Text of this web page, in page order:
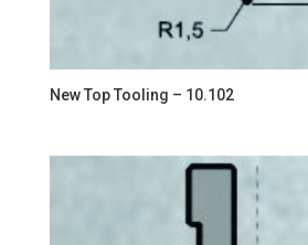
New Top Tooling – 10.102